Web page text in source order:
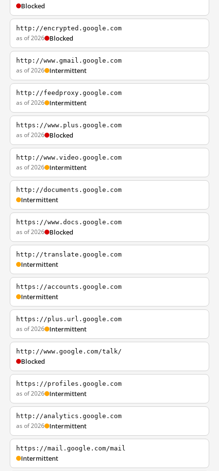
Blocked
http://encrypted.google.com
as of 2026 Blocked
http://www.gmail.google.com
as of 2026 Intermittent
http://feedproxy.google.com
as of 2026 Intermittent
https://www.plus.google.com
as of 2026 Blocked
http://www.video.google.com
as of 2026 Intermittent
http://documents.google.com
Intermittent
https://www.docs.google.com
as of 2026 Blocked
http://translate.google.com
Intermittent
https://accounts.google.com
Intermittent
https://plus.url.google.com
as of 2026 Intermittent
http://www.google.com/talk/
Blocked
https://profiles.google.com
as of 2026 Intermittent
http://analytics.google.com
as of 2026 Intermittent
https://mail.google.com/mail
Intermittent